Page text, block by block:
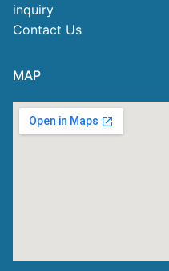
inquiry
Contact Us
MAP